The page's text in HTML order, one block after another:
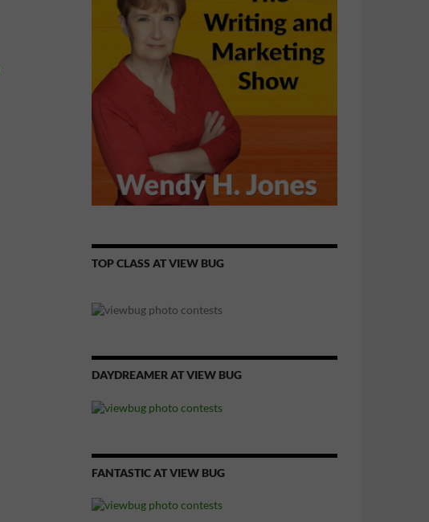
TOP CLASS AT VIEW BUG
DAYDREAMER AT VIEW BUG
FANTASTIC AT VIEW BUG